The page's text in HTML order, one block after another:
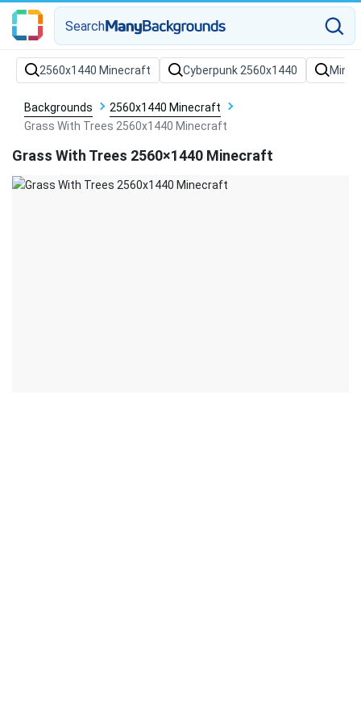
Search
Backgrounds
2560x1440 Minecraft
Grass With Trees 2560x1440 Minecraft
Grass With Trees 2560×1440 Minecraft